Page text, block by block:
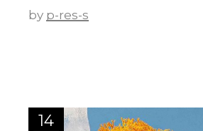
by p-res-s
14